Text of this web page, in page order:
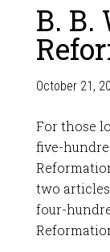
B. B.
October 21,
For those
five-
two
four-